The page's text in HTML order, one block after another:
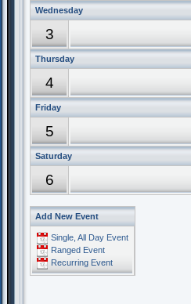
Wednesday
3
Thursday
4
Friday
5
Saturday
6
Add New Event
Single, All Day Event
Ranged Event
Recurring Event